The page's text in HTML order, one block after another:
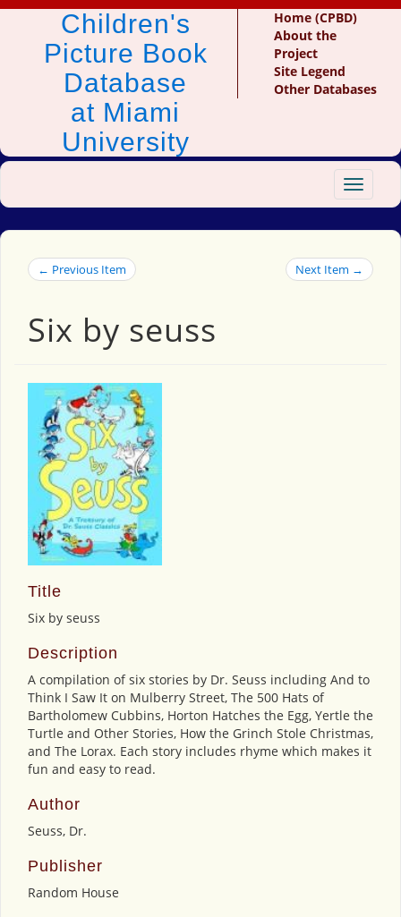
Children's
Picture Book
Database
at Miami
University
Home (CPBD)
About the
Project
Site Legend
Other Databases
Toggle
← Previous Item Next Item →
Six by seuss
Title
Six by seuss
Description
A compilation of six stories by Dr. Seuss including And to
Think I Saw It on Mulberry Street, The 500 Hats of
Bartholomew Cubbins, Horton Hatches the Egg, Yertle the
Turtle and Other Stories, How the Grinch Stole Christmas,
and The Lorax. Each story includes rhyme which makes it
fun and easy to read.
Author
Seuss, Dr.
Publisher
Random House